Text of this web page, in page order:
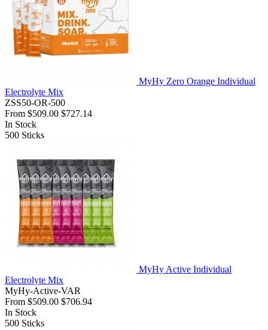
MyHy Zero Orange Individual
Electrolyte Mix
ZSS50-OR-500
From $509.00 $727.14
In Stock
500 Sticks
MyHy Active Individual
Electrolyte Mix
MyHy-Active-VAR
From $509.00 $706.94
In Stock
500 Sticks